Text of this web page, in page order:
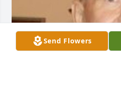
Send Flowers